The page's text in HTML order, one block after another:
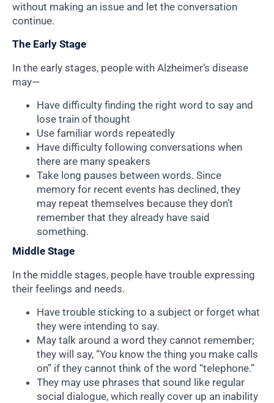
without making an issue and let the conversation
continue.
The Early Stage
In the early stages, people with Alzheimer’s disease
may—
Have difficulty finding the right word to say and
lose train of thought
Use familiar words repeatedly
Have difficulty following conversations when
there are many speakers
Take long pauses between words. Since
memory for recent events has declined, they
may repeat themselves because they don’t
remember that they already have said
something.
Middle Stage
In the middle stages, people have trouble expressing
their feelings and needs.
Have trouble sticking to a subject or forget what
they were intending to say.
May talk around a word they cannot remember;
they will say, “You know the thing you make calls
on” if they cannot think of the word “telephone.”
They may use phrases that sound like regular
social dialogue, which really cover up an inability